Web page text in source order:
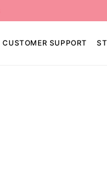
CUSTOMER SUPPORT